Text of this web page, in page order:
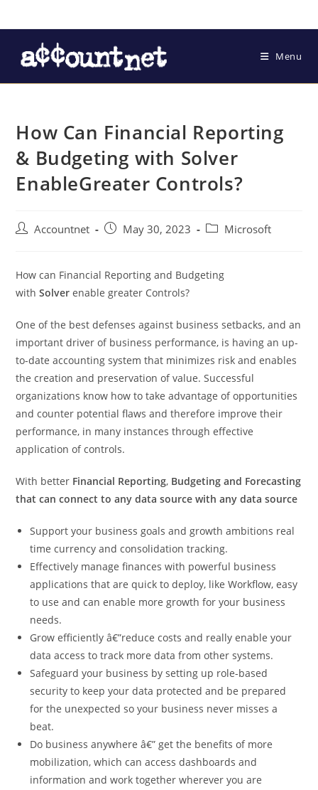
Menu
How Can Financial Reporting
& Budgeting with Solver
EnableGreater Controls?
Accountnet May 30, 2023 Microsoft
How can Financial Reporting and Budgeting
withSolver enable greater Controls?
One of the best defenses against business setbacks, and an
important driver of business performance, is having an up-
to-date accounting system that minimizes risk and enables
the creation and preservation of value. Successful
organizations know how to take advantage of opportunities
and counter potential flaws and therefore improve their
performance, in many instances through effective
application of controls.
With better Financial Reporting, Budgeting and Forecasting
that can connect to any data source with any data source
Support your business goals and growth ambitions real
time currency and consolidation tracking.
Effectively manage finances with powerful business
applications that are quick to deploy, like Workflow, easy
to use and can enable more growth for your business
needs.
Grow efficiently â€”reduce costs and really enable your
data access to track more data from other systems.
Safeguard your business by setting up role-based
security to keep your data protected and be prepared
for the unexpected so your business never misses a
beat.
Do business anywhere â€” get the benefits of more
mobilization, which can access dashboards and
information and work together wherever you are